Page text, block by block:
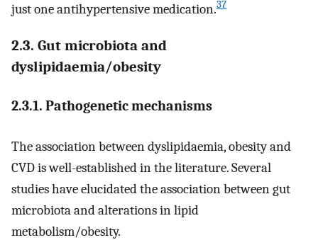
just one antihypertensive medication.37
2.3. Gut microbiota and
dyslipidaemia/obesity
2.3.1. Pathogenetic mechanisms
The association between dyslipidaemia, obesity and
CVD is well-established in the literature. Several
studies have elucidated the association between gut
microbiota and alterations in lipid
metabolism/obesity.